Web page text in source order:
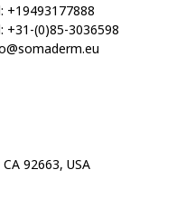
+19493177888
+31-(0)85-3036598
92663, USA